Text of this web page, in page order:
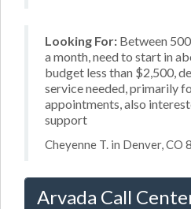
Looking For: Between
a month, need to start in
budget less than $2,500,
service needed, primarily
appointments, also
support
Cheyenne T. in Denver, CO
Arvada Call